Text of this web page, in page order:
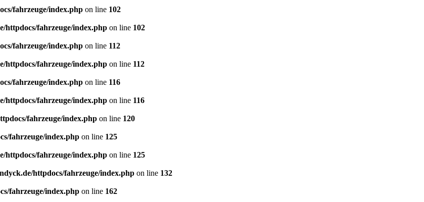
fahrzeuge/index.php on line 102
httpdocs/fahrzeuge/index.php on line 102
fahrzeuge/index.php on line 112
httpdocs/fahrzeuge/index.php on line 112
fahrzeuge/index.php on line 116
httpdocs/fahrzeuge/index.php on line 116
fahrzeuge/index.php on line 120
fahrzeuge/index.php on line 125
httpdocs/fahrzeuge/index.php on line 125
httpdocs/fahrzeuge/index.php on line 132
fahrzeuge/index.php on line 162